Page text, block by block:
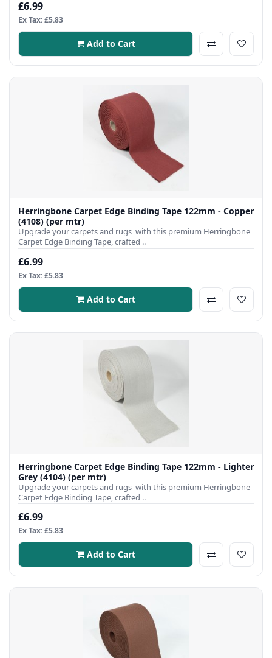
£6.99
Ex Tax: £5.83
Add to Cart
Herringbone Carpet Edge Binding Tape 122mm - Copper
(4108) (per mtr)
Upgrade your carpets and rugs with this premium Herringbone
Carpet Edge Binding Tape, crafted ..
£6.99
Ex Tax: £5.83
Add to Cart
Herringbone Carpet Edge Binding Tape 122mm - Lighter
Grey (4104) (per mtr)
Upgrade your carpets and rugs with this premium Herringbone
Carpet Edge Binding Tape, crafted ..
£6.99
Ex Tax: £5.83
Add to Cart